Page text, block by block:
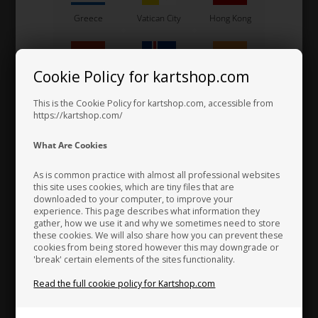
Cookie Policy for kartshop.com
This is the Cookie Policy for kartshop.com, accessible from
https://kartshop.com/
What Are Cookies
As is common practice with almost all professional websites
this site uses cookies, which are tiny files that are
downloaded to your computer, to improve your
experience. This page describes what information they
gather, how we use it and why we sometimes need to store
these cookies. We will also share how you can prevent these
cookies from being stored however this may downgrade or
'break' certain elements of the sites functionality.
Read the full cookie policy for Kartshop.com
UNIVERSAL
Item No. XDS-OK215-13
Fortandhjul OK / OKJ, 13
Tands, 215
15,68EUR
In stock
Greece Vatican City Hong Kong
Hungary Iceland India
Indonesia
Japan Jordan Kazakhstan
Kenya South Korea Kuwait